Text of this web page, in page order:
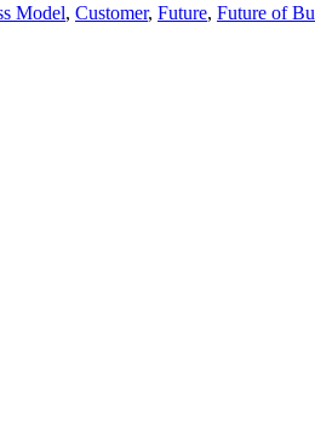
Model, Customer, Future, Future of